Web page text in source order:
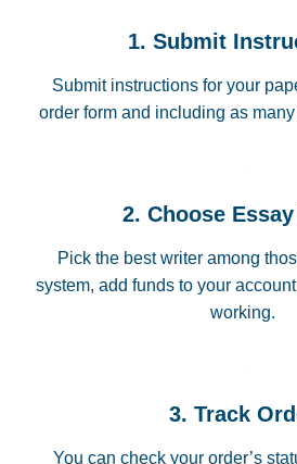
1. Submit
Submit instructions for your
order form and including as
2. Choose
Pick the best writer among
system, add funds to your
working.
3. Track
You can check your order’s